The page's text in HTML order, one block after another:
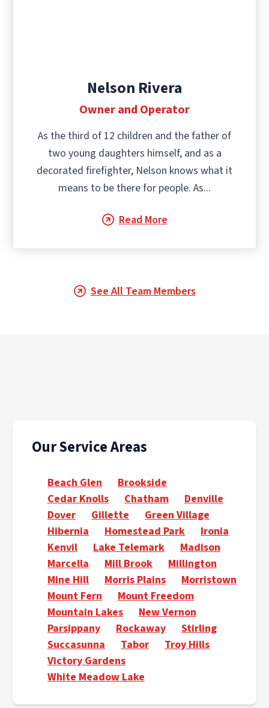
Nelson Rivera
Owner and Operator
As the third of 12 children and the father of
two young daughters himself, and as a
decorated firefighter, Nelson knows what it
means to be there for people. As...
Read More
See All Team Members
Our Service Areas
Beach Glen
Brookside
Cedar Knolls
Chatham
Denville
Dover
Gillette
Green Village
Hibernia
Homestead Park
Ironia
Kenvil
Lake Telemark
Madison
Marcella
Mill Brook
Millington
Mine Hill
Morris Plains
Morristown
Mount Fern
Mount Freedom
Mountain Lakes
New Vernon
Parsippany
Rockaway
Stirling
Succasunna
Tabor
Troy Hills
Victory Gardens
White Meadow Lake